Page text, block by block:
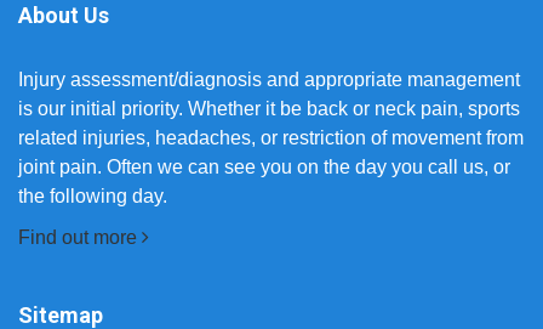
About Us
Injury assessment/diagnosis and appropriate management
is our initial priority. Whether it be back or neck pain, sports
related injuries, headaches, or restriction of movement from
joint pain. Often we can see you on the day you call us, or
the following day.
Find out more
Sitemap